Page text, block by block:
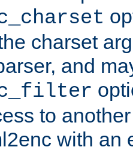
charset
and
to
with an